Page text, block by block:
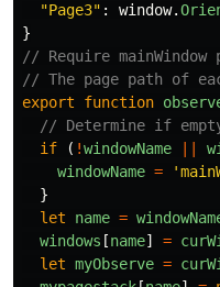
"Page3" : window.
}
// Require mainWindow
// The page path of
export
function
// Determine if empty
if
( !windowName
windowName = '
}
let
name =
windows [name] =
let myObserve =